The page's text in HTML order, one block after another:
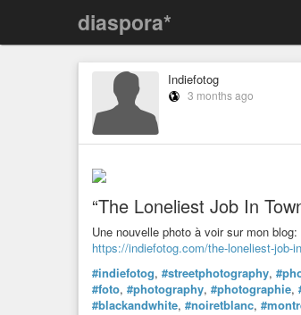
diaspora*
Indiefotog
3 months ago
“The Loneliest Job In
Une nouvelle photo à voir sur mon blog:
https://indiefotog.com/the-loneliest-job-
#indiefotog, #streetphotography,
#foto, #photography, #photographie,
#blackandwhite, #noiretblanc,